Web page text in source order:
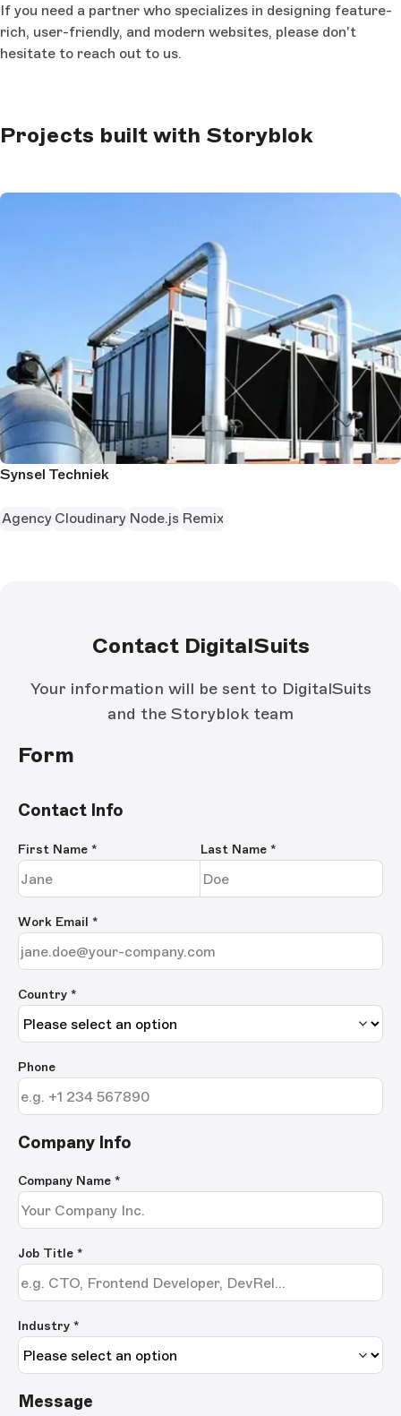
If you need a partner who specializes in designing feature-
rich, user-friendly, and modern websites, please don't
hesitate to reach out to us.
Projects built with Storyblok
Synsel Techniek
Agency Cloudinary Node.js Remix
Contact DigitalSuits
Your information will be sent to DigitalSuits
and the Storyblok team
Form
Contact Info
First Name * Last Name *
Work Email *
Country *
Phone
Company Info
Company Name *
Job Title *
Industry *
Message